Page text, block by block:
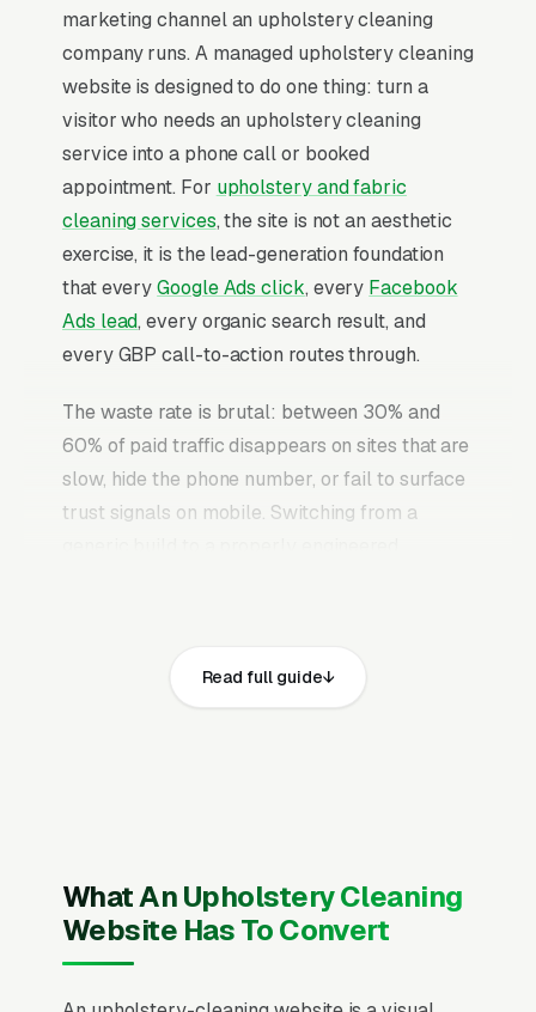
marketing channel an upholstery cleaning
company runs. A managed upholstery cleaning
website is designed to do one thing: turn a
visitor who needs an upholstery cleaning
service into a phone call or booked
appointment. For upholstery and fabric
cleaning services, the site is not an aesthetic
exercise, it is the lead-generation foundation
that everyGoogle Ads click, every Facebook
Ads lead, every organic search result, and
every GBP call-to-action routes through.
The waste rate is brutal: between 30% and
60% of paid traffic disappears on sites that are
slow, hide the phone number, or fail to surface
trust signals on mobile. Switching from a
share the same core elements: fast page loads
on mobile, prominent click-to-call phone
certification and service area, recent Google
reviews on the homepage, individual pages for
residential sofa and sectional cleaning, pet
Read full guide
What An Upholstery Cleaning
Website Has To Convert